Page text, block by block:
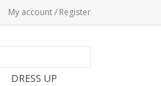
My account / Register
DRESS UP